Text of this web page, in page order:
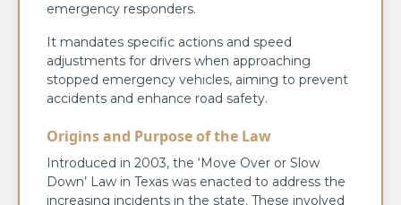
emergency responders.
It mandates specific actions and speed
adjustments for drivers when approaching
stopped emergency vehicles, aiming to prevent
accidents and enhance road safety.
Origins and Purpose of the Law
Introduced in 2003, the ‘Move Over or Slow
Down’ Law in Texas was enacted to address the
increasing incidents in the state. These involved